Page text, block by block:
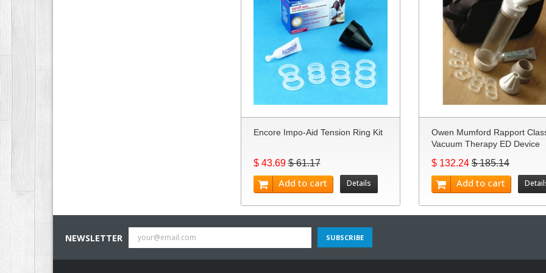
Encore Impo-Aid Tension Ring Kit
$ 43.69 $ 61.17
Add to cart Details
Owen Mumford Rapport
Vacuum Therapy ED Device
$ 132.24 $ 185.14
Add to cart
NEWSLETTER